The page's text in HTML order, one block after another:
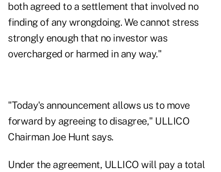
both agreed to a settlement that involved no
finding of any wrongdoing. We cannot stress
strongly enough that no investor was
overcharged or harmed in any way."
"Today's announcement allows us to move
forward by agreeing to disagree," ULLICO
Chairman Joe Hunt says.
Under the agreement, ULLICO will pay a total